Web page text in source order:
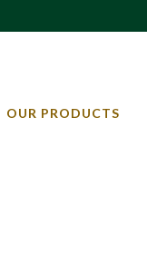
OUR PRODUCTS